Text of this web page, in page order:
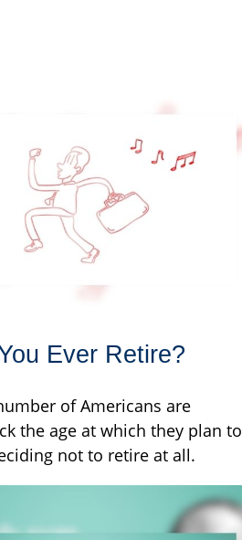
Ever Retire?
of Americans are
the age at which they plan to
not to retire at all.